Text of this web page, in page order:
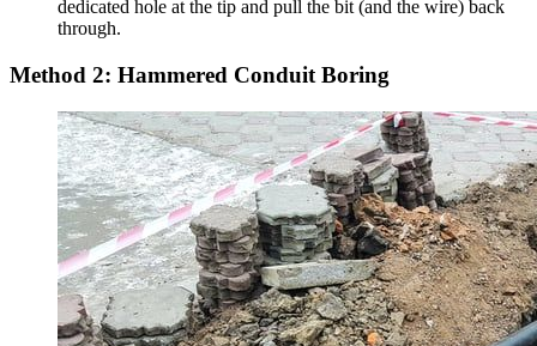
dedicated hole at the tip and pull the bit (and the wire) back
through.
Method 2: Hammered Conduit Boring